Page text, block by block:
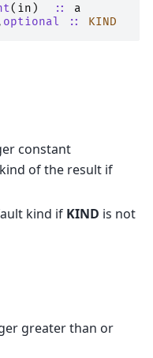
( in ) ::
a
optional :: KIND
constant
of the result if
kind if KIND is not
greater than or